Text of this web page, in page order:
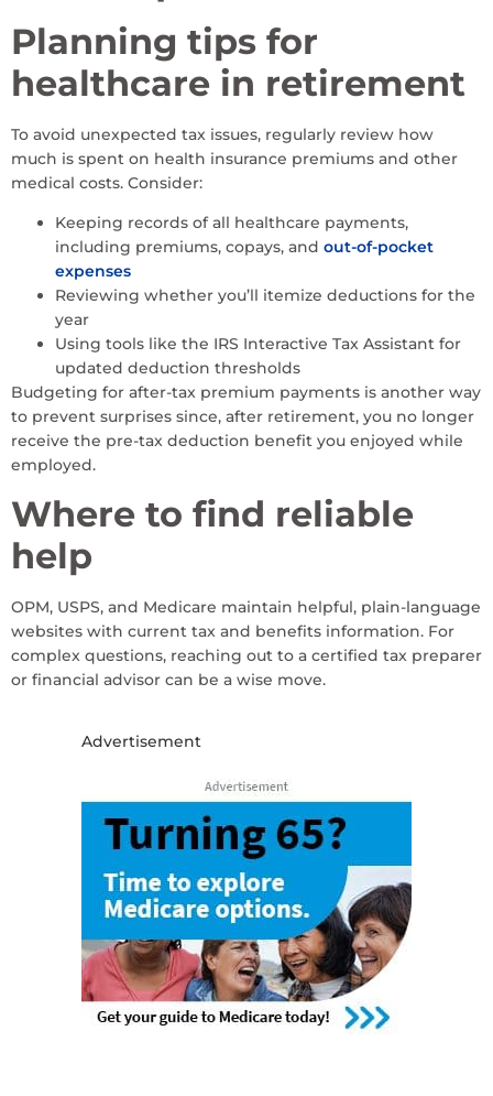
Planning tips for
healthcare in retirement
To avoid unexpected tax issues, regularly review how
much is spent on health insurance premiums and other
medical costs. Consider:
Keeping records of all healthcare payments,
including premiums, copays, and out-of-pocket
expenses
Reviewing whether you’ll itemize deductions for the
year
Using tools like the IRS Interactive Tax Assistant for
updated deduction thresholds
Budgeting for after-tax premium payments is another way
to prevent surprises since, after retirement, you no longer
receive the pre-tax deduction benefit you enjoyed while
employed.
Where to find reliable
help
OPM, USPS, and Medicare maintain helpful, plain-language
websites with current tax and benefits information. For
complex questions, reaching out to a certified tax preparer
or financial advisor can be a wise move.
Advertisement